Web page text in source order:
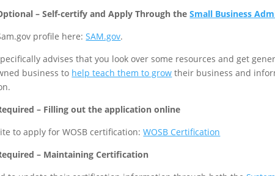
– Self-certify and Apply Through theSmall Business
profile here:SAM.gov.
advises that you look over some resources and get
business to help teach them to grow their business and
– Filling out the application online
to apply for WOSB certification:WOSB Certification
– Maintaining Certification